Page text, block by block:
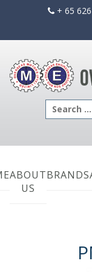
+ 65
Search
for:
ABOUT
US
BRANDS